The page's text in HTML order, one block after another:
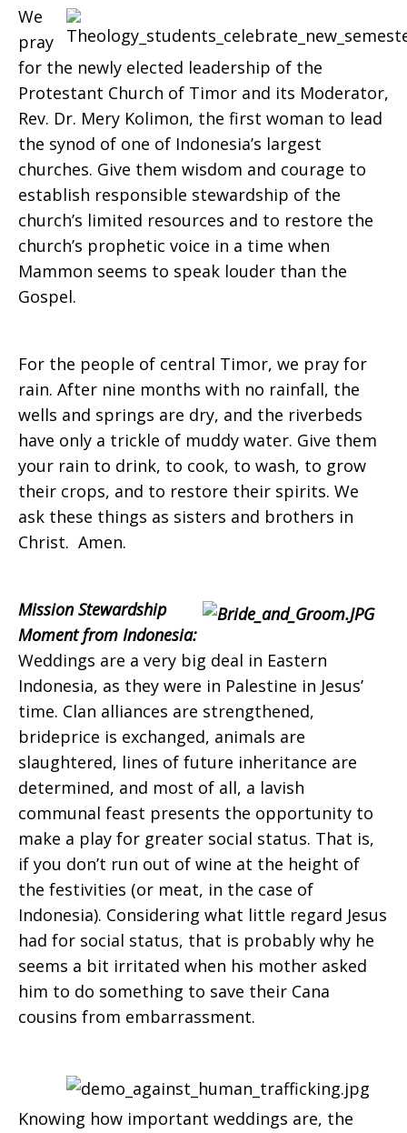
We
pray
for the newly elected leadership of the
Protestant Church of Timor and its Moderator,
Rev. Dr. Mery Kolimon, the first woman to lead
the synod of one of Indonesia’s largest
churches. Give them wisdom and courage to
establish responsible stewardship of the
church’s limited resources and to restore the
church’s prophetic voice in a time when
Mammon seems to speak louder than the
Gospel.
For the people of central Timor, we pray for
rain. After nine months with no rainfall, the
wells and springs are dry, and the riverbeds
have only a trickle of muddy water. Give them
your rain to drink, to cook, to wash, to grow
their crops, and to restore their spirits. We
ask these things as sisters and brothers in
Christ. Amen.
Mission Stewardship
Moment from Indonesia:
Weddings are a very big deal in Eastern
Indonesia, as they were in Palestine in Jesus’
time. Clan alliances are strengthened,
brideprice is exchanged, animals are
slaughtered, lines of future inheritance are
determined, and most of all, a lavish
communal feast presents the opportunity to
make a play for greater social status. That is,
if you don’t run out of wine at the height of
the festivities (or meat, in the case of
Indonesia). Considering what little regard Jesus
had for social status, that is probably why he
seems a bit irritated when his mother asked
him to do something to save their Cana
cousins from embarrassment.
Knowing how important weddings are, the